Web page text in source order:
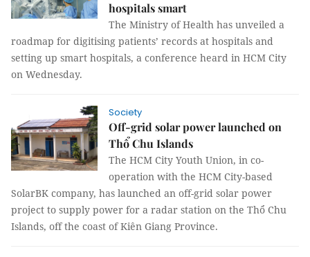
hospitals smart
The Ministry of Health has unveiled a
roadmap for digitising patients’ records at hospitals and
setting up smart hospitals, a conference heard in HCM City
on Wednesday.
Society
Off-grid solar power launched on
Thổ Chu Islands
The HCM City Youth Union, in co-
operation with the HCM City-based
SolarBK company, has launched an off-grid solar power
project to supply power for a radar station on the Thổ Chu
Islands, off the coast of Kiên Giang Province.